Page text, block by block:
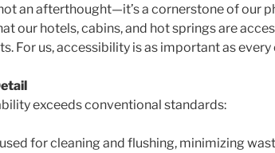
an afterthought—it’s a cornerstone of our
our hotels, cabins, and hot springs are
For us, accessibility is as important as
exceeds conventional standards:
for cleaning and flushing, minimizing